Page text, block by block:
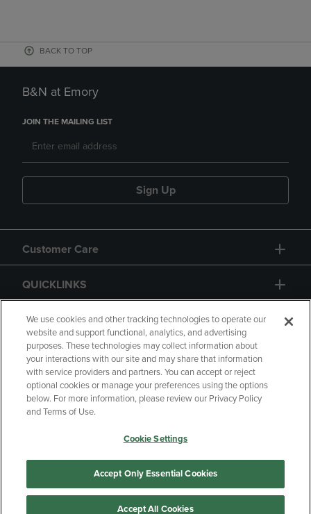
BACK TO TOP
B&N at Emory
JOIN THE MAILING LIST
Sign Up
Customer Care
QUICKLINKS
GIFT CARD
Copyright Privacy Policy
Accessibility
Your Privacy Choices
Manage My Data
We use cookies and other tracking technologies to operate our
website and support functional, analytics, and advertising
purposes. These technologies may collect information about
your interactions with our site and may share that information
with service providers and partners. You can accept or reject
optional cookies or manage your preferences using the options
below. For more information, please review our Privacy Policy
and Terms of Use.
Cookie Settings
Accept Only Essential Cookies
Accept All Cookies